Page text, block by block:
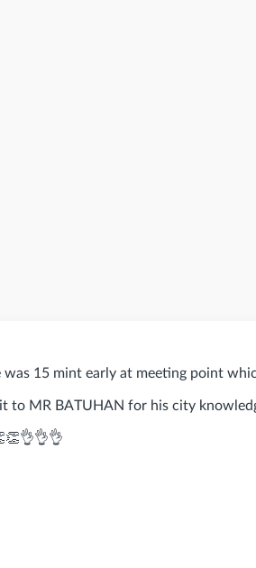
15 mint early at meeting point
MR BATUHAN for his city